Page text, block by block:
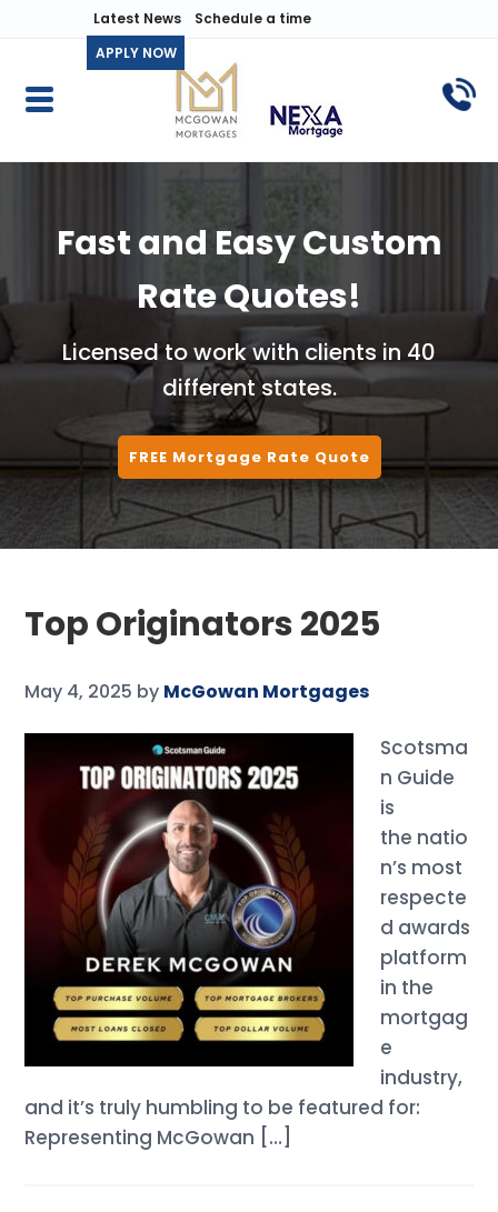
Latest News
Schedule a time
APPLY NOW
Fast and Easy Custom
Rate Quotes!
Licensed to work with clients in 40
different states.
FREE Mortgage Rate Quote
Top Originators 2025
May 4, 2025 by McGowan Mortgages
Scotsma
n Guide
is
the natio
n’s most
respecte
d awards
platform
in the
mortgag
e
industry,
and it’s truly humbling to be featured for:
Representing McGowan […]